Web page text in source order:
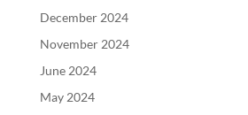
December 2024
November 2024
June 2024
May 2024